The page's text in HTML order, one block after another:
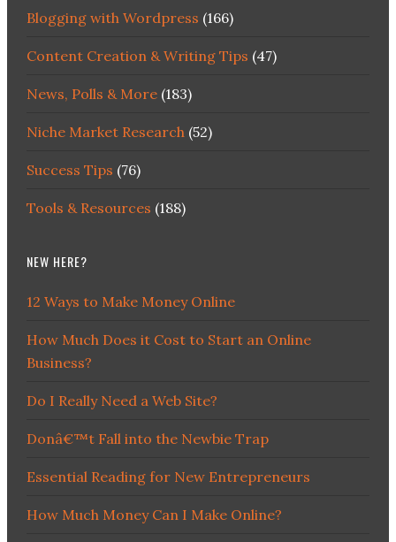
Blogging with Wordpress (166)
Content Creation & Writing Tips (47)
News, Polls & More(183)
Niche Market Research(52)
Success Tips (76)
Tools & Resources (188)
NEW HERE?
12 Ways to Make Money Online
How Much Does it Cost to Start an Online
Business?
Do I Really Need a Web Site?
Donâ€™t Fall into the Newbie Trap
Essential Reading for New Entrepreneurs
How Much Money Can I Make Online?